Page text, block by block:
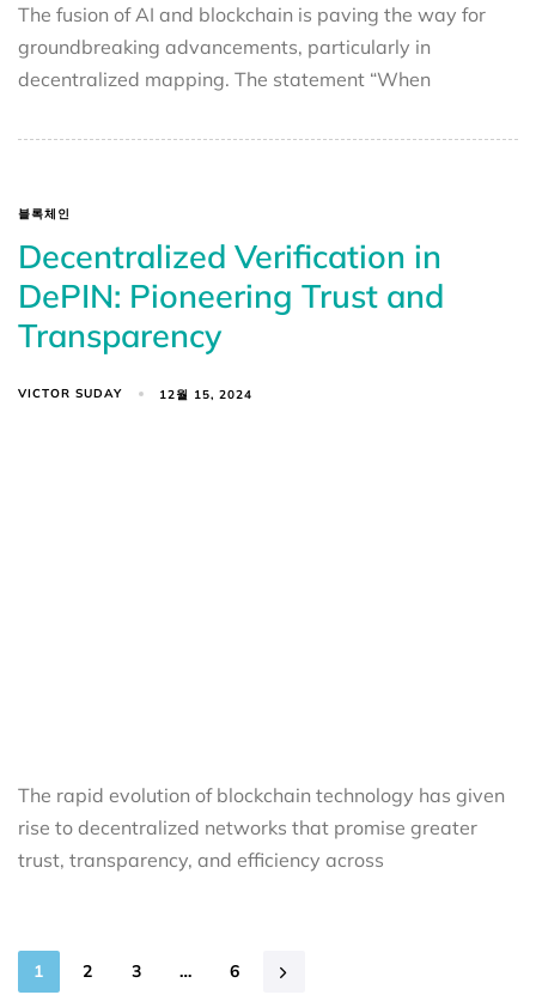
The fusion of AI and blockchain is paving the way for
groundbreaking advancements, particularly in
decentralized mapping. The statement “When
블록체인
Decentralized Verification in
DePIN: Pioneering Trust and
Transparency
VICTOR SUDAY 12월 15, 2024
The rapid evolution of blockchain technology has given
rise to decentralized networks that promise greater
trust, transparency, and efficiency across
1 2 3 … 6